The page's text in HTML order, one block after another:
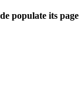
populate its page